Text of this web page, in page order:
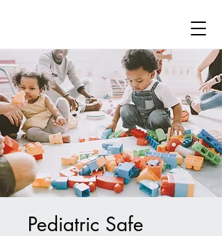
Pediatric Safe